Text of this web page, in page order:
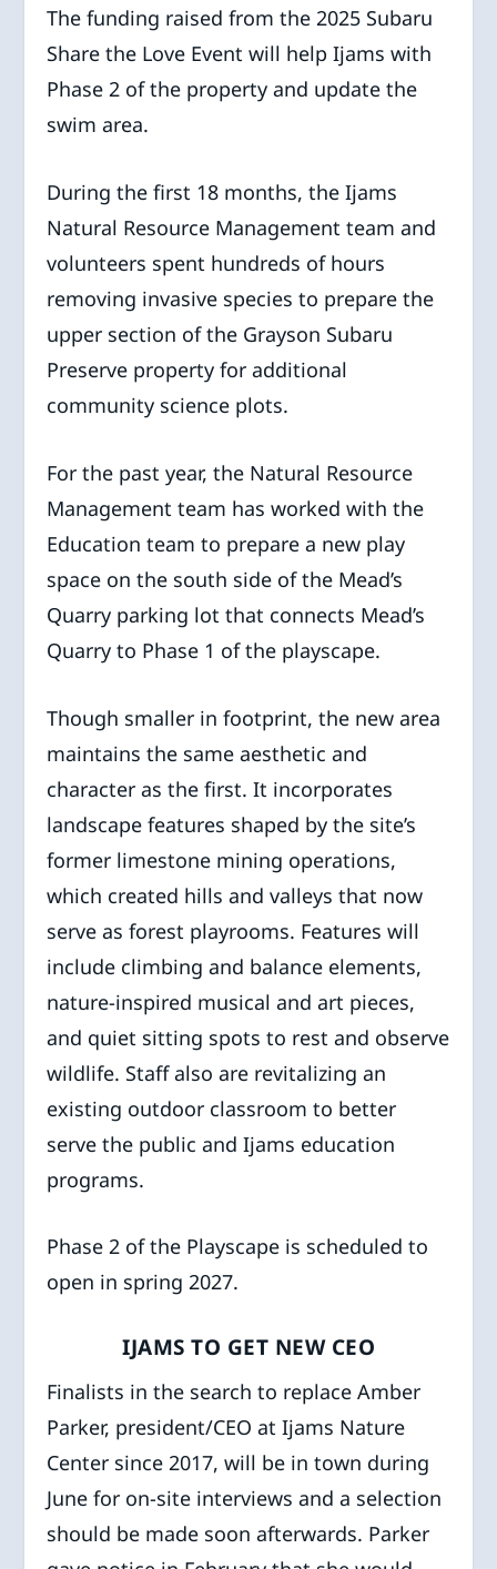
The funding raised from the 2025 Subaru
Share the Love Event will help Ijams with
Phase 2 of the property and update the
swim area.
During the first 18 months, the Ijams
Natural Resource Management team and
volunteers spent hundreds of hours
removing invasive species to prepare the
upper section of the Grayson Subaru
Preserve property for additional
community science plots.
For the past year, the Natural Resource
Management team has worked with the
Education team to prepare a new play
space on the south side of the Mead’s
Quarry parking lot that connects Mead’s
Quarry to Phase 1 of the playscape.
Though smaller in footprint, the new area
maintains the same aesthetic and
character as the first. It incorporates
landscape features shaped by the site’s
former limestone mining operations,
which created hills and valleys that now
serve as forest playrooms. Features will
include climbing and balance elements,
nature-inspired musical and art pieces,
and quiet sitting spots to rest and observe
wildlife. Staff also are revitalizing an
existing outdoor classroom to better
serve the public and Ijams education
programs.
Phase 2 of the Playscape is scheduled to
open in spring 2027.
IJAMS TO GET NEW CEO
Finalists in the search to replace Amber
Parker, president/CEO at Ijams Nature
Center since 2017, will be in town during
June for on-site interviews and a selection
should be made soon afterwards. Parker